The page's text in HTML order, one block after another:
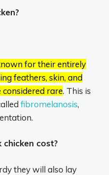
for their entirely
feathers, skin, and
considered rare. This is
fibromelanosis,
cost?
they will also lay